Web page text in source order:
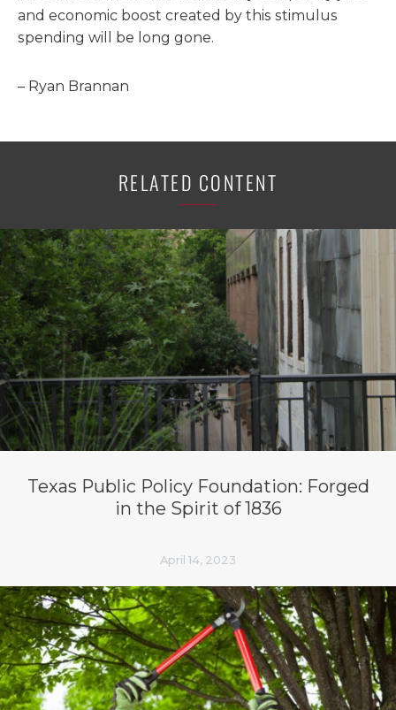
and economic boost created by this stimulus
spending will be long gone.
– Ryan Brannan
RELATED CONTENT
Texas Public Policy Foundation: Forged
in the Spirit of 1836
April 14, 2023